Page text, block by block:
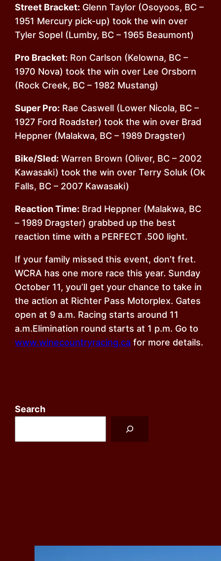
Street Bracket: Glenn Taylor (Osoyoos, BC –
1951 Mercury pick-up) took the win over
Tyler Sopel (Lumby, BC – 1965 Beaumont)
Pro Bracket: Ron Carlson (Kelowna, BC –
1970 Nova) took the win over Lee Orsborn
(Rock Creek, BC – 1982 Mustang)
Super Pro: Rae Caswell (Lower Nicola, BC –
1927 Ford Roadster) took the win over Brad
Heppner (Malakwa, BC – 1989 Dragster)
Bike/Sled: Warren Brown (Oliver, BC – 2002
Kawasaki) took the win over Terry Soluk (Ok
Falls, BC – 2007 Kawasaki)
Reaction Time: Brad Heppner (Malakwa, BC
– 1989 Dragster) grabbed up the best
reaction time with a PERFECT .500 light.
If your family missed this event, don’t fret.
WCRA has one more race this year. Sunday
October 11, you’ll get your chance to take in
the action at Richter Pass Motorplex. Gates
open at 9 a.m. Racing starts around 11
a.m.Elimination round starts at 1 p.m. Go to
www.winecountryracing.ca for more details.
Search